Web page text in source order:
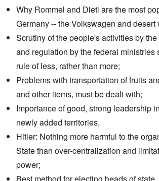
Why Rommel and Dietl are the most
Germany -- the Volkswagen and desert
Scrutiny of the people's activities by
and regulation by the federal ministries
rule of less, rather than more;
Problems with transportation of fruits
and other items, must be dealt with;
Importance of good, strong leadership
newly added territories,
Hitler: Nothing more harmful to the
State than over-centralization and
power;